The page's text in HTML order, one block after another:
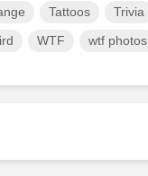
Tattoos Trivia
WTF wtf photos